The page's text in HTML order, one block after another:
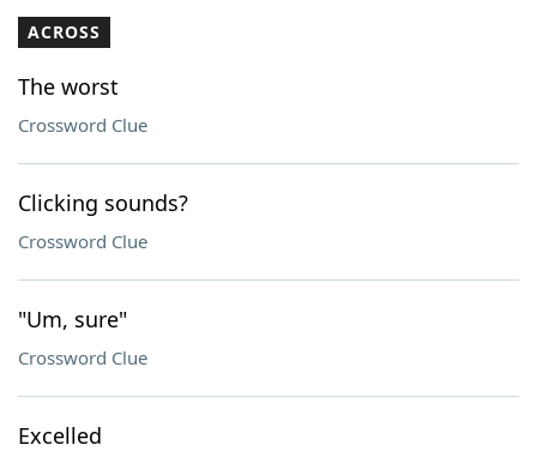
Our Brands
ACROSS
The worst
Crossword Clue
Clicking sounds?
Crossword Clue
"Um, sure"
Crossword Clue
Excelled